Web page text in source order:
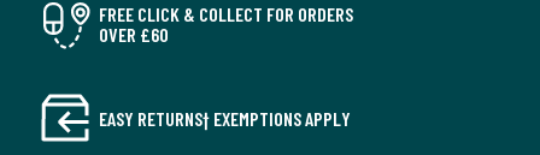
FREE CLICK & COLLECT FOR ORDERS
OVER £60
EASY RETURNS† EXEMPTIONS APPLY